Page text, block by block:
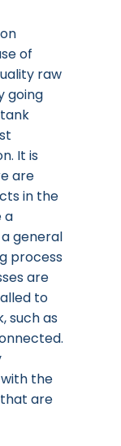
of
raw
going
It is
are
in the
a
general
process
are
to
such as
the
are